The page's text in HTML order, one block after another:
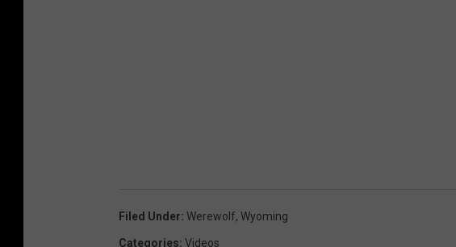
Filed Under: Werewolf, Wyoming
Categories: Videos